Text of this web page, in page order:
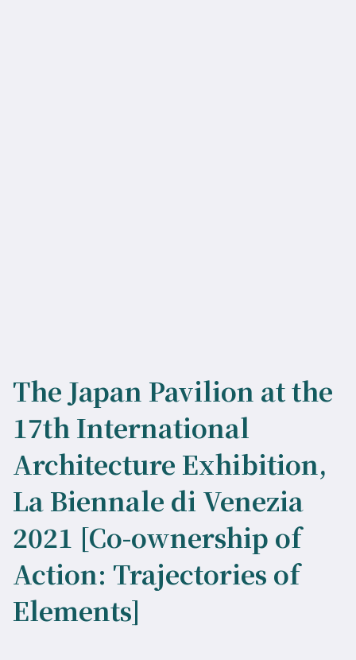
The Japan Pavilion at the
17th International
Architecture Exhibition,
La Biennale di Venezia
2021 [Co-ownership of
Action: Trajectories of
Elements]